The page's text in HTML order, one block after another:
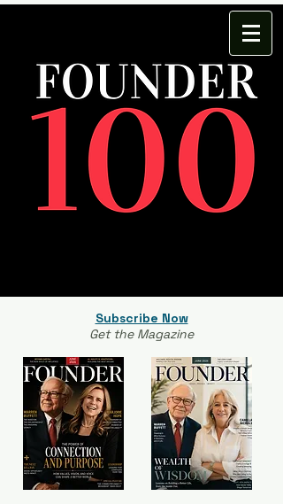
Subscribe Now
Get the Magazine